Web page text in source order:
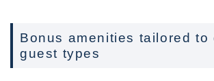
Bonus amenities tailored to
guest types